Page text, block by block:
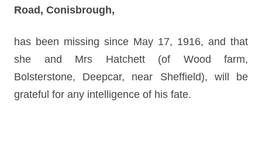
Road, Conisbrough,
has been missing since May 17, 1916, and that
she and Mrs Hatchett (of Wood farm,
Bolsterstone, Deepcar, near Sheffield), will be
grateful for any intelligence of his fate.